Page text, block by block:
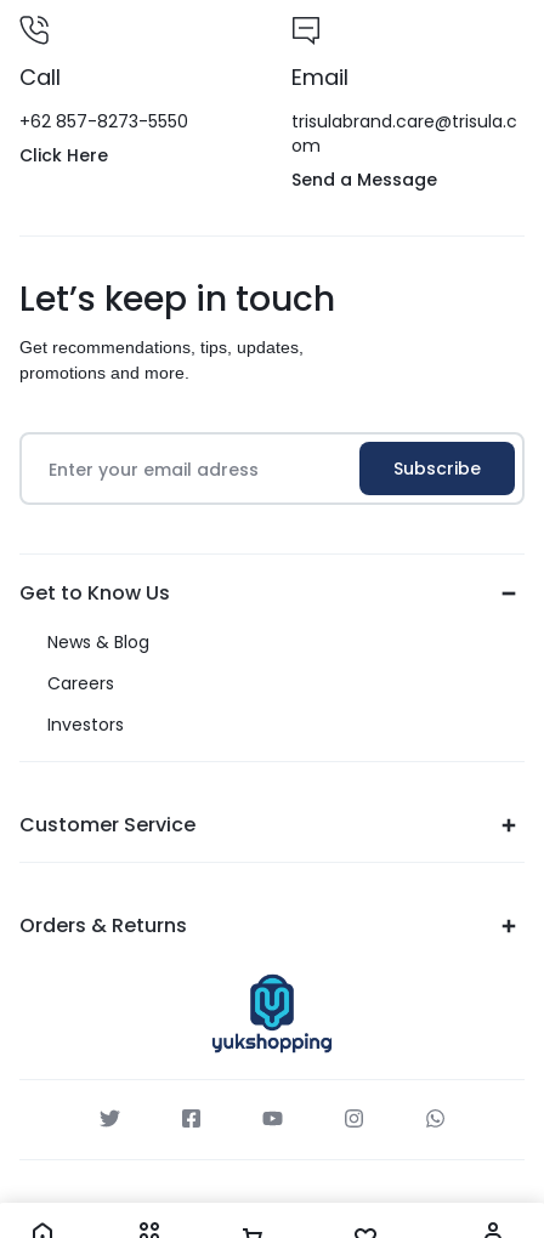
Call
+62 857-8273-5550
Click Here
Email
trisulabrand.care@trisula.c
om
Send a Message
Let’s keep in touch
Get recommendations, tips, updates,
promotions and more.
Get to Know Us
News & Blog
Careers
Investors
Customer Service
Orders & Returns